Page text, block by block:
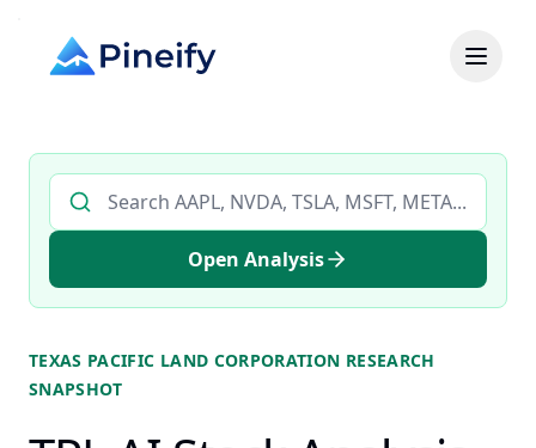
Search AI stock analysis by ticker
Open Analysis
TEXAS PACIFIC LAND CORPORATION RESEARCH
SNAPSHOT